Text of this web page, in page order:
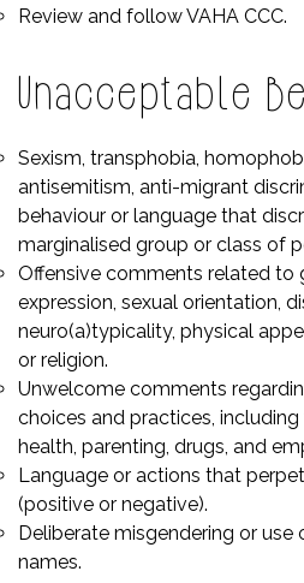
Review and follow VAHA CCC.
Unacceptable
Sexism, transphobia,
antisemitism, anti-migrant
behaviour or language that
marginalised group or class of
Offensive comments related to
expression, sexual orientation,
neuro(a)typicality, physical
or religion.
Unwelcome comments
choices and practices,
health, parenting, drugs, and
Language or actions that
(positive or negative).
Deliberate misgendering or use
names.